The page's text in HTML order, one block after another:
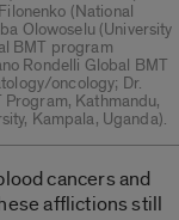
(National
Olowoselu (University
BMT program
Rondelli Global BMT
oncology; Dr.
Kathmandu,
Kampala, Uganda).
cancers and
afflictions still